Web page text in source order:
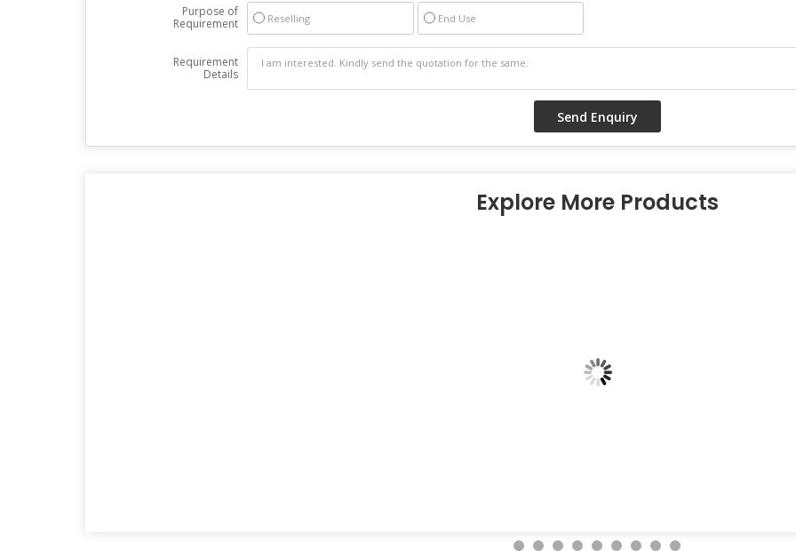
Purpose of
Requirement
Reselling End Use
Requirement
Details
Explore More Products